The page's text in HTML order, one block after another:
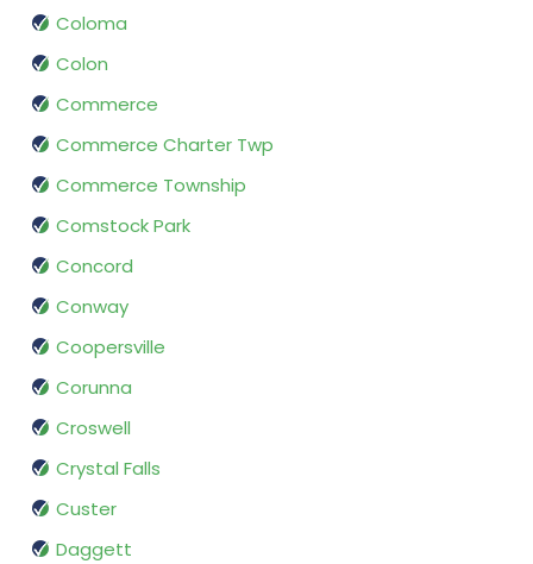
Coloma
Colon
Commerce
Commerce Charter Twp
Commerce Township
Comstock Park
Concord
Conway
Coopersville
Corunna
Croswell
Crystal Falls
Custer
Daggett